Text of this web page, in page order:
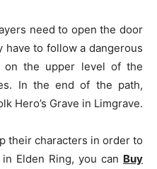
need to open the door
have to follow a dangerous
on the upper level of the
In the end of the path,
Hero’s Grave in Limgrave.
their characters in order to
Elden Ring, you can Buy